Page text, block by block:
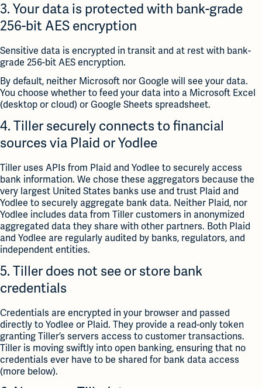
3. Your data is protected with bank-grade
256-bit AES encryption
Sensitive data is encrypted in transit and at rest with bank-
grade 256-bit AES encryption.
By default, neither Microsoft nor Google will see your data.
You choose whether to feed your data into a Microsoft Excel
(desktop or cloud) or Google Sheets spreadsheet.
4. Tiller securely connects to financial
sources via Plaid or Yodlee
Tiller uses APIs from Plaid and Yodlee to securely access
bank information. We chose these aggregators because the
very largest United States banks use and trust Plaid and
Yodlee to securely aggregate bank data. Neither Plaid, nor
Yodlee includes data from Tiller customers in anonymized
aggregated data they share with other partners. Both Plaid
and Yodlee are regularly audited by banks, regulators, and
independent entities.
5. Tiller does not see or store bank
credentials
Credentials are encrypted in your browser and passed
directly to Yodlee or Plaid. They provide a read-only token
granting Tiller’s servers access to customer transactions.
Tiller is moving swiftly into open banking, ensuring that no
credentials ever have to be shared for bank data access
(more below).